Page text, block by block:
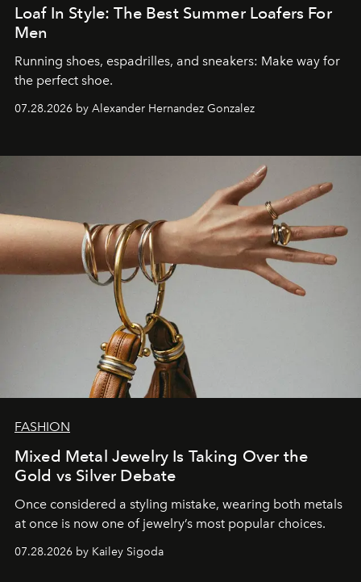
Loaf In Style: The Best Summer Loafers For
Men
Running shoes, espadrilles, and sneakers: Make way for
the perfect shoe.
07.28.2026 by Alexander Hernandez Gonzalez
FASHION
Mixed Metal Jewelry Is Taking Over the
Gold vs Silver Debate
Once considered a styling mistake, wearing both metals
at once is now one of jewelry’s most popular choices.
07.28.2026 by Kailey Sigoda